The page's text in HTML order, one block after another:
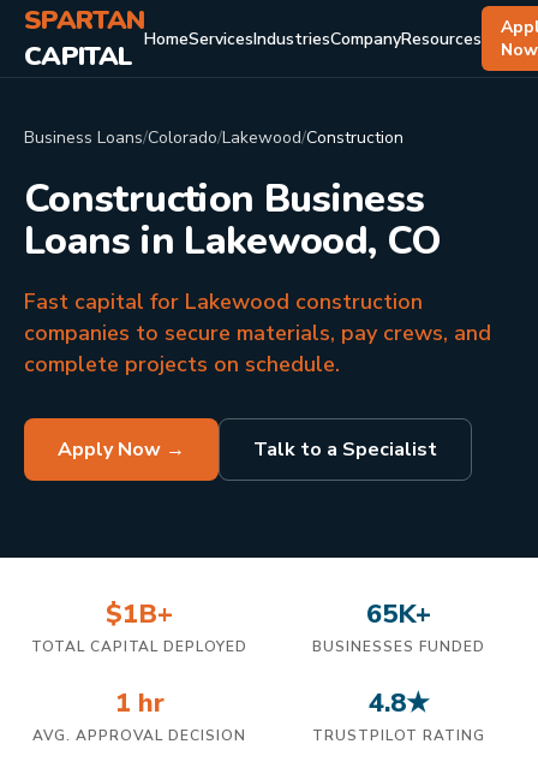
SPARTAN
CAPITAL HomeServicesIndustriesCompanyResources
Now
Business Loans/Colorado/Lakewood/Construction
Construction Business
Loans in Lakewood, CO
Fast capital for Lakewood construction
companies to secure materials, pay crews, and
complete projects on schedule.
Apply Now → Talk to a Specialist
$1B+
TOTAL CAPITAL DEPLOYED
65K+
BUSINESSES FUNDED
1 hr
AVG. APPROVAL DECISION
4.8★
TRUSTPILOT RATING